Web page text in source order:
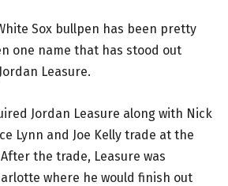
Sox bullpen has been pretty
one name that has stood out
Leasure.
Jordan Leasure along with Nick
Lynn and Joe Kelly trade at the
the trade, Leasure was
where he would finish out